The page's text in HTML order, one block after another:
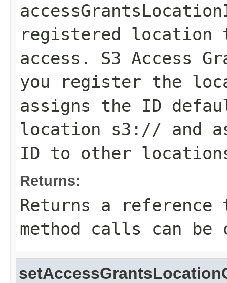
registered location
access. S3 Access
you register the
assigns the ID
location s3:// and
ID to other
Returns:
Returns a
method calls can be